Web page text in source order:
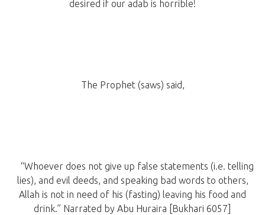
desired if our adab is horrible!
The Prophet (saws) said,
“Whoever does not give up false statements (i.e. telling
lies), and evil deeds, and speaking bad words to others,
Allah is not in need of his (fasting) leaving his food and
drink.” Narrated by Abu Huraira [Bukhari 6057]